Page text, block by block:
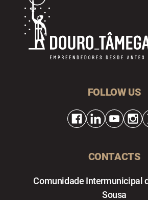
FOLLOW US
CONTACTS
Comunidade Intermunicipal
Sousa